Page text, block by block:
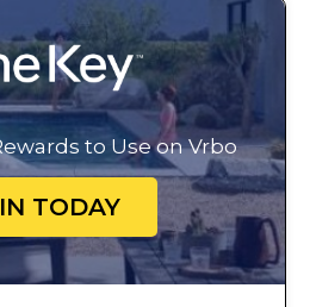
to Use on Vrbo
TODAY